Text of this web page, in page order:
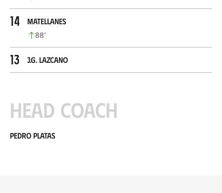
14 Matellanes
88’
13 J.G. Lazcano
Head coach
Pedro Platas